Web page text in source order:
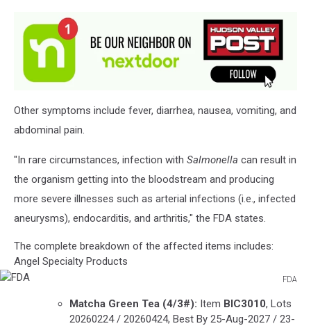
Other symptoms include fever, diarrhea, nausea, vomiting, and
abdominal pain.
"In rare circumstances, infection with Salmonella can result in
the organism getting into the bloodstream and producing
more severe illnesses such as arterial infections (i.e., infected
aneurysms), endocarditis, and arthritis," the FDA states.
The complete breakdown of the affected items includes:
Angel Specialty Products
FDA
Matcha Green Tea (4/3#): Item BIC3010, Lots
20260224 / 20260424, Best By 25-Aug-2027 / 23-